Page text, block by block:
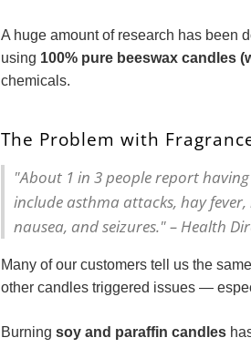
A huge amount of research has been
using 100% pure beeswax candles
chemicals.
The Problem with
"About 1 in 3 people report
include asthma attacks, hay fever,
nausea, and seizures." – Health
Many of our customers tell us the
other candles triggered issues —
Burning soy and paraffin candles